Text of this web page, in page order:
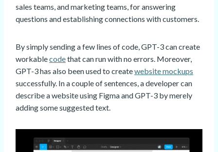
sales teams, and marketing teams, for answering
questions and establishing connections with customers.
By simply sending a few lines of code, GPT-3 can create
workablecodethat can run with no errors. Moreover,
GPT-3 has also been used to createwebsite mockups
successfully. In a couple of sentences, a developer can
describe a website using Figma and GPT-3 by merely
adding some suggested text.